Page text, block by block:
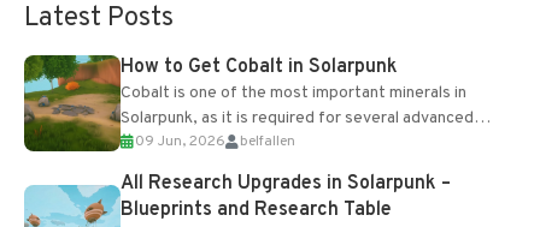
Latest Posts
How to Get Cobalt in Solarpunk
Cobalt is one of the most important minerals in
Solarpunk, as it is required for several advanced
upgrades and crafting...
09 Jun, 2026 belfallen
All Research Upgrades in Solarpunk –
Blueprints and Research Table